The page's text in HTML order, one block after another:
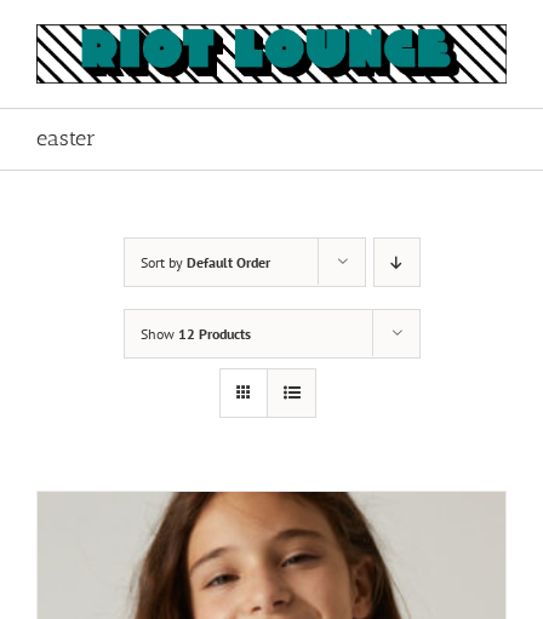
content
easter
Sort by Default Order
Show 12 Products